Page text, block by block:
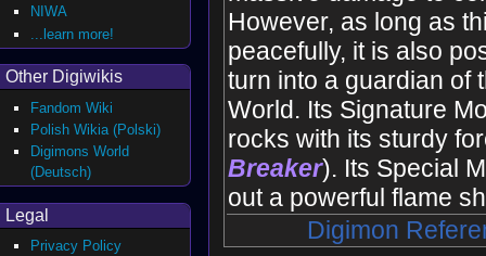
However, as long as
peacefully, it is also
turn into a guardian of
World. Its Signature
rocks with its sturdy
Breaker). Its Special
out a powerful flame
Digimon
NIWA
...learn more!
Other Digiwikis
Fandom Wiki
Polish Wikia (Polski)
Digimons World
(Deutsch)
Legal
Privacy Policy